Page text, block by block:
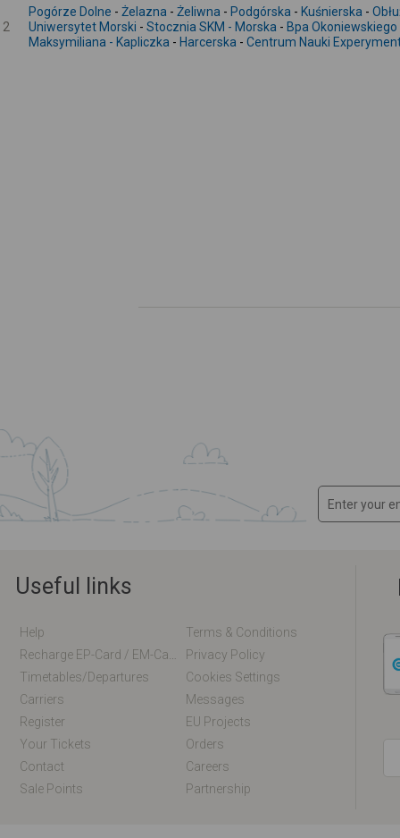
2
Pogórze Dolne - Żelazna - Żeliwna - Podgórska - Kuśnierska -
Uniwersytet Morski - Stocznia SKM - Morska - Bpa Okoniewskiego
Maksymiliana - Kapliczka - Harcerska - Centrum Nauki
Useful links
Help
Terms & Conditions
Privacy Policy
Timetables/departures
Cookies Settings
Carriers
Messages
Register
EU Projects
Your Tickets
Orders
Contact
Careers
Sale Points
Partnership